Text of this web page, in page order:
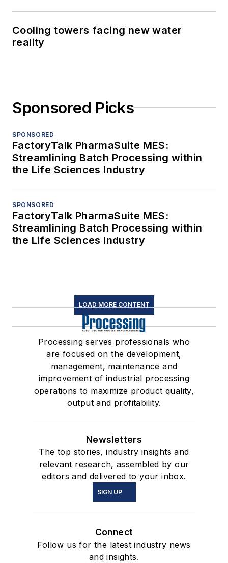
Cooling towers facing new water
reality
Sponsored Picks
SPONSORED
FactoryTalk PharmaSuite MES:
Streamlining Batch Processing within
the Life Sciences Industry
SPONSORED
FactoryTalk PharmaSuite MES:
Streamlining Batch Processing within
the Life Sciences Industry
LOAD MORE CONTENT
Processing serves professionals who
are focused on the development,
management, maintenance and
improvement of industrial processing
operations to maximize product quality,
output and profitability.
Newsletters
The top stories, industry insights and
relevant research, assembled by our
editors and delivered to your inbox.
SIGN UP
Connect
Follow us for the latest industry news
and insights.